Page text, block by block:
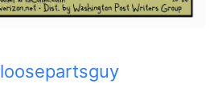
loosepartsguy